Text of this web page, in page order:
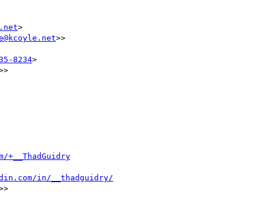
>
>>
8234>
+__ThadGuidry
in/__thadguidry/